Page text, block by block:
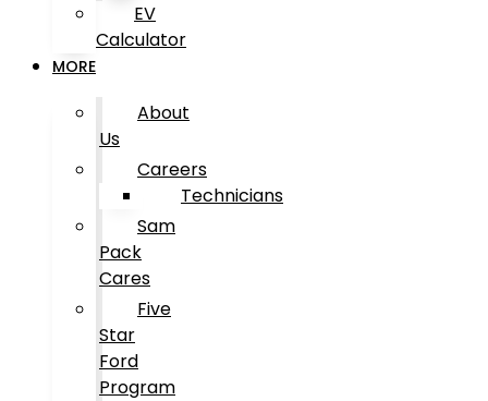
EV
Calculator
MORE
About
Us
Careers
Technicians
Sam
Pack
Cares
Five
Star
Ford
Program